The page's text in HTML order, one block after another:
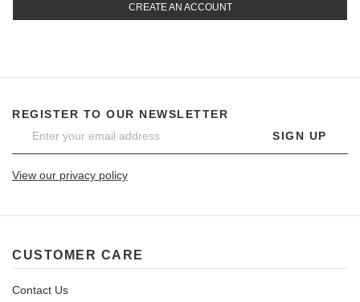
CREATE AN ACCOUNT
REGISTER TO OUR NEWSLETTER
SIGN UP
View our privacy policy
CUSTOMER CARE
Contact Us